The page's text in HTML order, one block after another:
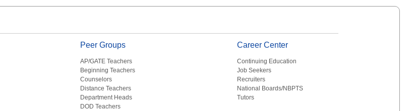
Peer Groups
AP/GATE Teachers
Beginning Teachers
Counselors
Distance Teachers
Department Heads
DOD Teachers
Career Center
Continuing Education
Job Seekers
Recruiters
National Boards/NBPTS
Tutors